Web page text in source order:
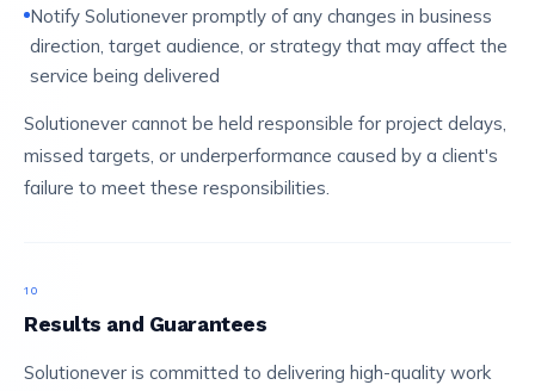
Notify Solutionever promptly of any changes in business
direction, target audience, or strategy that may affect the
service being delivered
Solutionever cannot be held responsible for project delays,
missed targets, or underperformance caused by a client's
failure to meet these responsibilities.
10
Results and Guarantees
Solutionever is committed to delivering high-quality work